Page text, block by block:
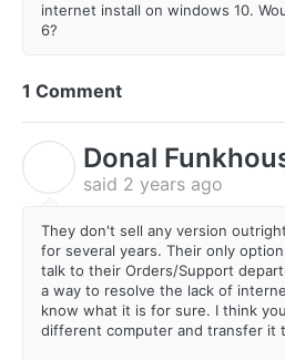
internet install on windows 10.
6?
1 Comment
Donal
said 2 years ago
They don't sell any version
for several years. Their only
talk to their Orders/Support
a way to resolve the lack of
know what it is for sure. I think
different computer and transfer it